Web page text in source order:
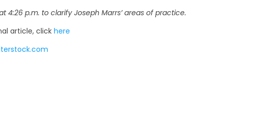
4:26 p.m. to clarify Joseph Marrs’ areas of practice.
article, clickhere